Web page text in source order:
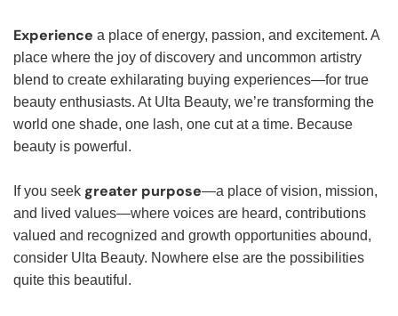
Experience a place of energy, passion, and excitement. A
place where the joy of discovery and uncommon artistry
blend to create exhilarating buying experiences—for true
beauty enthusiasts. At Ulta Beauty, we’re transforming the
world one shade, one lash, one cut at a time. Because
beauty is powerful.
If you seek greater purpose—a place of vision, mission,
and lived values—where voices are heard, contributions
valued and recognized and growth opportunities abound,
consider Ulta Beauty. Nowhere else are the possibilities
quite this beautiful.